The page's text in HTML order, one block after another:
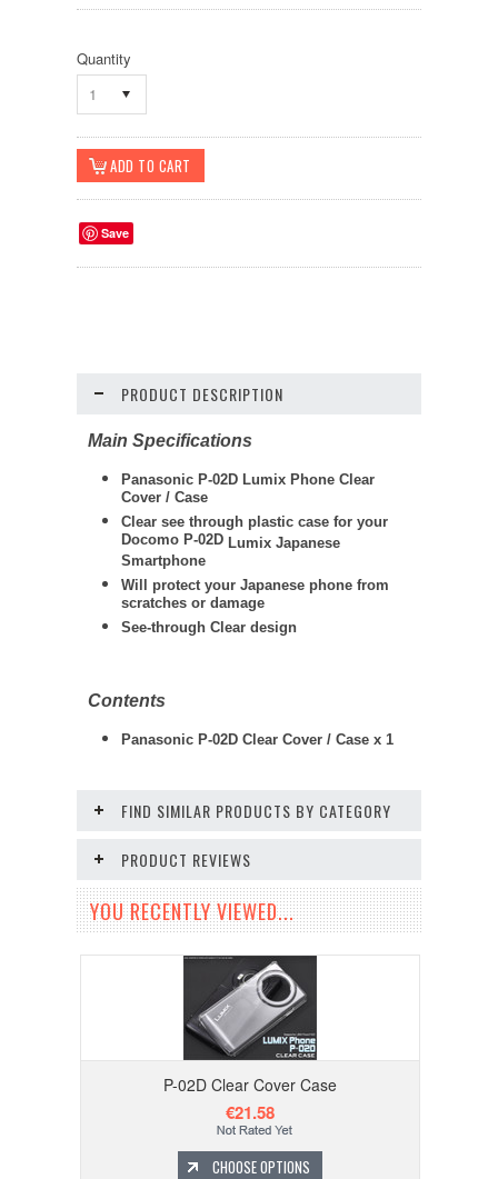
Quantity
1
Save
PRODUCT DESCRIPTION
Main Specifications
Panasonic P-02D Lumix Phone Clear
Cover / Case
Clear see through plastic case for your
Docomo P-02D Lumix Japanese
Smartphone
Will protect your Japanese phone from
scratches or damage
See-through Clear design
Contents
Panasonic P-02D Clear Cover / Case x 1
FIND SIMILAR PRODUCTS BY CATEGORY
PRODUCT REVIEWS
YOU RECENTLY VIEWED...
P-02D Clear Cover Case
€21.58
CHOOSE OPTIONS